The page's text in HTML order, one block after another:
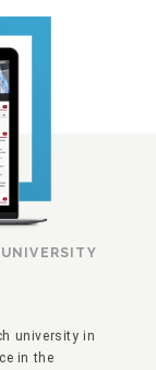
university in
in the